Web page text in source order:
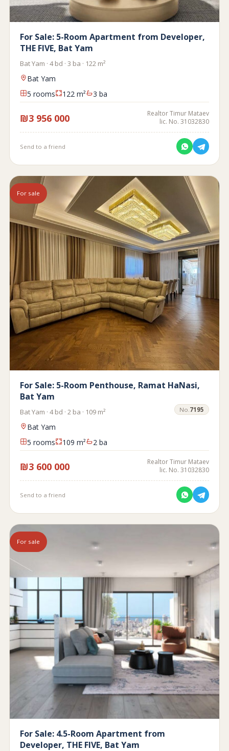
For Sale: 5-Room Apartment from Developer,
THE FIVE, Bat Yam
Bat Yam · 4 bd · 3 ba · 122 m²
Bat Yam
5 rooms
122 m² 3 ba
₪3 956 000
Realtor Timur Mataev
lic. No. 31032830
Send to a friend
For sale
For Sale: 5-Room Penthouse, Ramat HaNasi,
Bat Yam
Bat Yam · 4 bd · 2 ba · 109 m² No.7195
Bat Yam
5 rooms
109 m² 2 ba
₪3 600 000
Realtor Timur Mataev
lic. No. 31032830
Send to a friend
For sale
For Sale: 4.5-Room Apartment from
Developer, THE FIVE, Bat Yam